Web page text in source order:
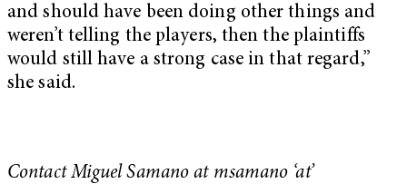
and should have been doing other things and
weren’t telling the players, then the plaintiffs
would still have a strong case in that regard,”
she said.
Contact Miguel Samano at msamano ‘at’